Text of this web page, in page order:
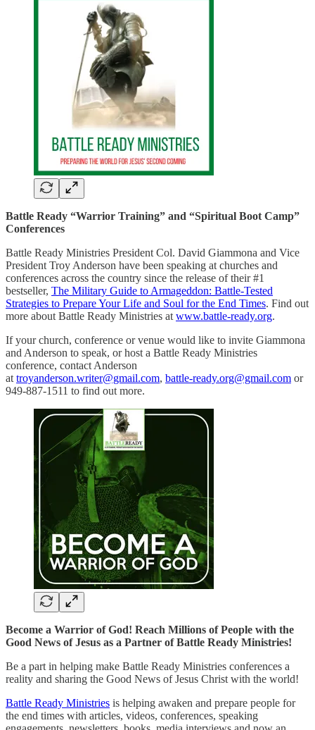
Battle Ready “Warrior Training” and “Spiritual Boot Camp”
Conferences
Battle Ready Ministries President Col. David Giammona and Vice
President Troy Anderson have been speaking at churches and
conferences across the country since the release of their #1
bestseller, The Military Guide to Armageddon: Battle-Tested
Strategies to Prepare Your Life and Soul for the End Times. Find out
more about Battle Ready Ministries at www.battle-ready.org.
If your church, conference or venue would like to invite Giammona
and Anderson to speak, or host a Battle Ready Ministries
conference, contact Anderson
at troyanderson.writer@gmail.com, battle-ready.org@gmail.com or
949-887-1511 to find out more.
Become a Warrior of God! Reach Millions of People with the
Good News of Jesus as a Partner of Battle Ready Ministries!
Be a part in helping make Battle Ready Ministries conferences a
reality and sharing the Good News of Jesus Christ with the world!
Battle Ready Ministries is helping awaken and prepare people for
the end times with articles, videos, conferences, speaking